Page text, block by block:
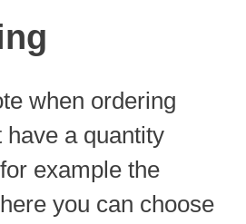
when ordering
have a quantity
example the
you can choose